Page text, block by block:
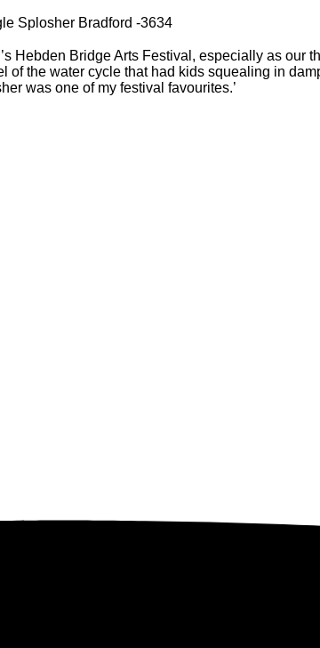
Hebden Bridge Arts Festival, especially as our
the water cycle that had kids squealing in
was one of my festival favourites.’